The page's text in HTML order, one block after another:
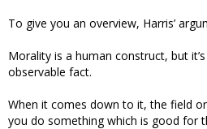
To give you an overview, Harris’
Morality is a human construct, but
observable fact.
When it comes down to it, the field
you do something which is good for